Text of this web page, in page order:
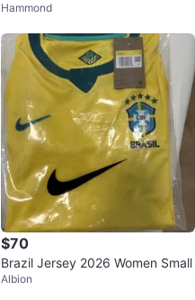
me" shoes
Hammond
$70
Brazil Jersey 2026 Women Small
Albion